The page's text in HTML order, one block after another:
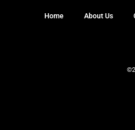
Home About Us